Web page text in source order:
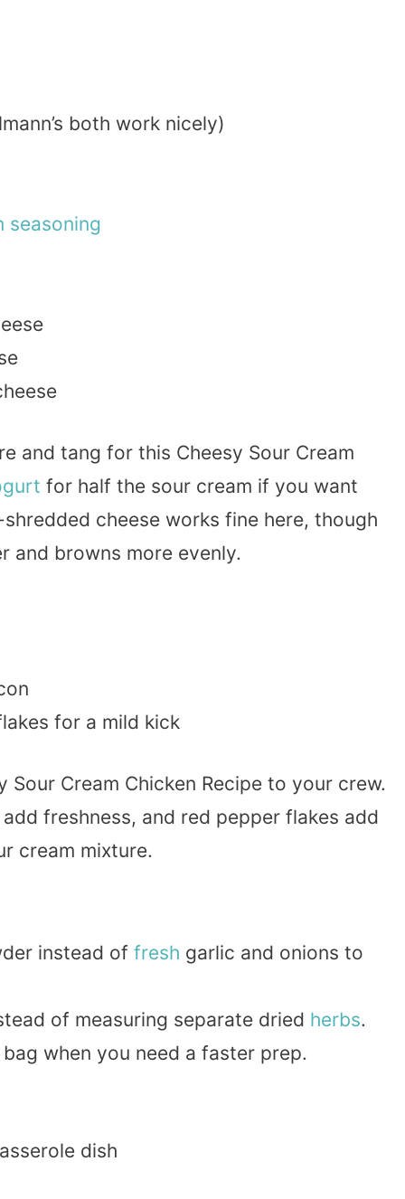
both work nicely)
seasoning
and tang for this Cheesy Sour Cream
for half the sour cream if you want
cheese works fine here, though
and browns more evenly.
for a mild kick
Cream Chicken Recipe to your crew.
freshness, and red pepper flakes add
cream mixture.
instead of fresh garlic and onions to
of measuring separate dried herbs.
when you need a faster prep.
dish